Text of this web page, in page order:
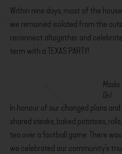
Within nine days, most of the
we remained isolated from the
reconnect altogether and
term with a TEXAS PARTY!
Masks
On!
In honour of our changed plans
shared steaks, baked potatoes,
tea over a football game. There
we celebrated our community’s